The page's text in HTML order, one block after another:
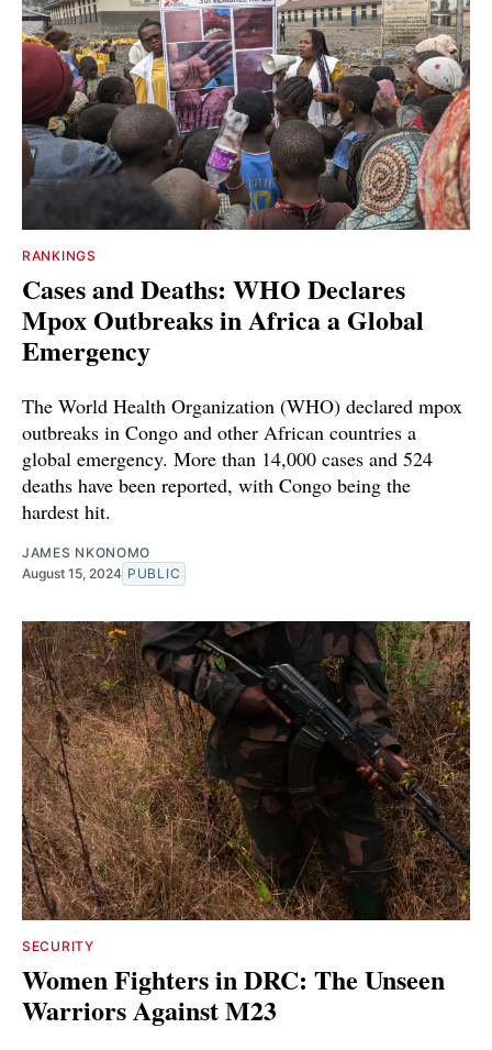
RANKINGS
Cases and Deaths: WHO Declares
Mpox Outbreaks in Africa a Global
Emergency
The World Health Organization (WHO) declared mpox
outbreaks in Congo and other African countries a
global emergency. More than 14,000 cases and 524
deaths have been reported, with Congo being the
hardest hit.
JAMES NKONOMO
August 15, 2024 PUBLIC
SECURITY
Women Fighters in DRC: The Unseen
Warriors Against M23